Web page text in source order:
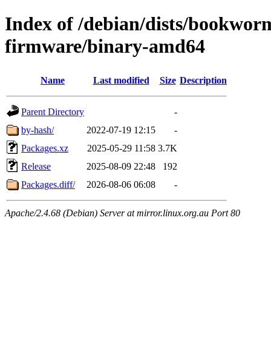
Index of /debian/dists/
firmware/binary-amd64
Name Last modified Size Description
Parent Directory
-
by-hash/
2022-07-19 12:15
-
Packages.xz
2025-05-29 11:58 3.7K
Release
2025-08-09 22:48
192
Packages.diff/
2026-08-06 06:08 -
Apache/2.4.68 (Debian) Server at mirror.linux.org.au Port 80